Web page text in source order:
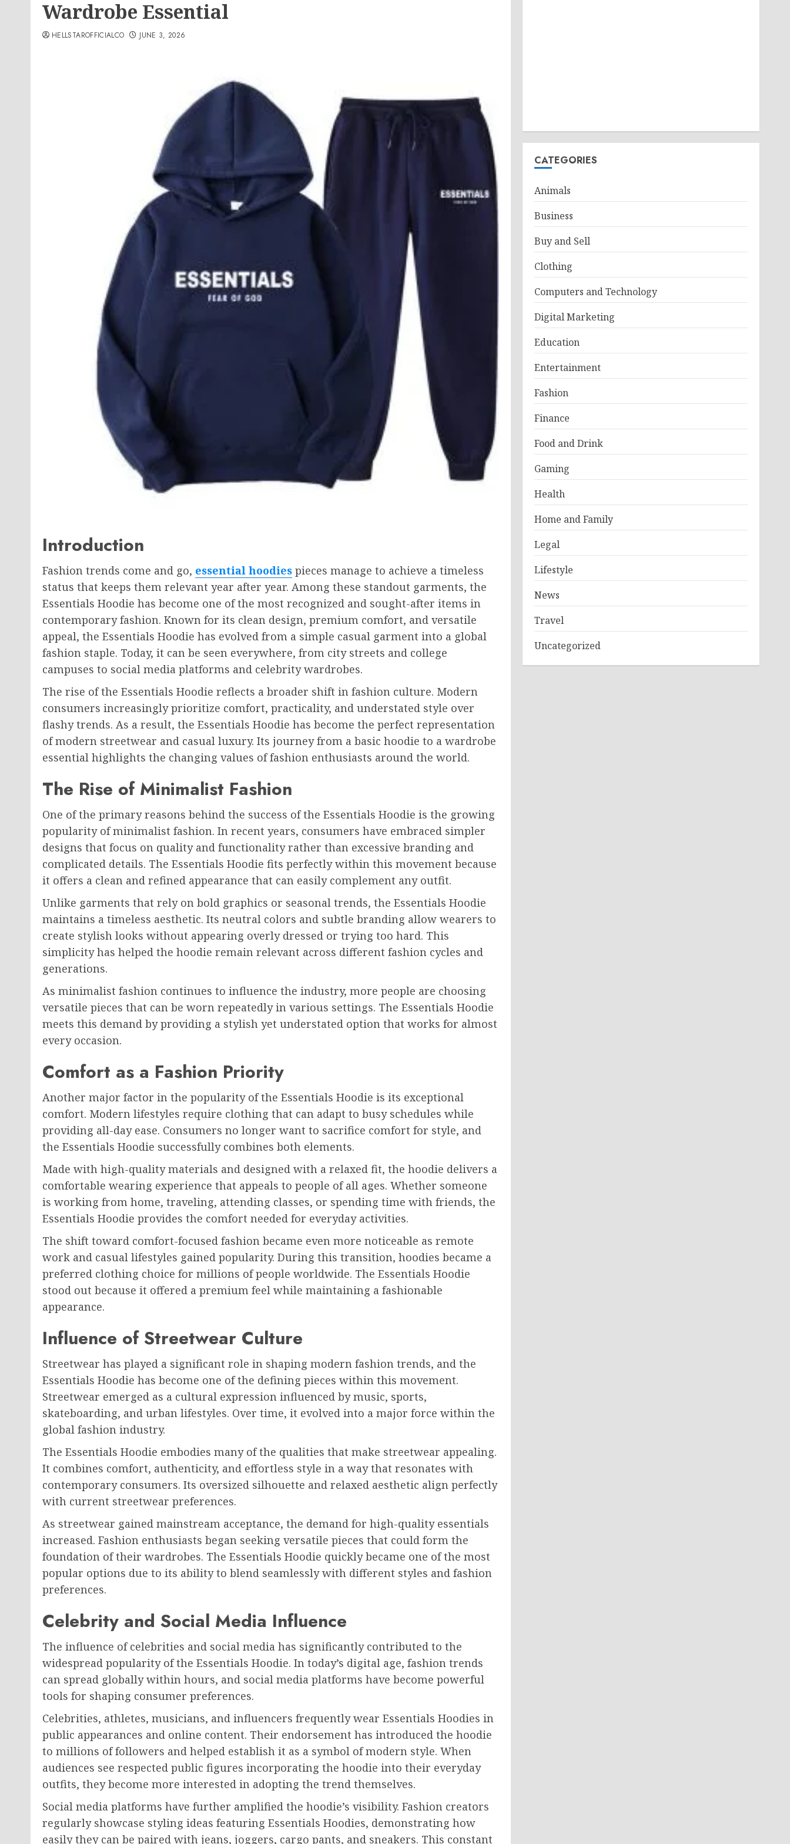
Wardrobe Essential
HELLSTAROFFICIALCO JUNE 3, 2026
Introduction
Fashion trends come and go, essential hoodies pieces manage to achieve a timeless
status that keeps them relevant year after year. Among these standout garments, the
Essentials Hoodie has become one of the most recognized and sought-after items in
contemporary fashion. Known for its clean design, premium comfort, and versatile
appeal, the Essentials Hoodie has evolved from a simple casual garment into a global
fashion staple. Today, it can be seen everywhere, from city streets and college
campuses to social media platforms and celebrity wardrobes.
The rise of the Essentials Hoodie reflects a broader shift in fashion culture. Modern
consumers increasingly prioritize comfort, practicality, and understated style over
flashy trends. As a result, the Essentials Hoodie has become the perfect representation
of modern streetwear and casual luxury. Its journey from a basic hoodie to a wardrobe
essential highlights the changing values of fashion enthusiasts around the world.
The Rise of Minimalist Fashion
One of the primary reasons behind the success of the Essentials Hoodie is the growing
popularity of minimalist fashion. In recent years, consumers have embraced simpler
designs that focus on quality and functionality rather than excessive branding and
complicated details. The Essentials Hoodie fits perfectly within this movement because
it offers a clean and refined appearance that can easily complement any outfit.
Unlike garments that rely on bold graphics or seasonal trends, the Essentials Hoodie
maintains a timeless aesthetic. Its neutral colors and subtle branding allow wearers to
create stylish looks without appearing overly dressed or trying too hard. This
simplicity has helped the hoodie remain relevant across different fashion cycles and
generations.
As minimalist fashion continues to influence the industry, more people are choosing
versatile pieces that can be worn repeatedly in various settings. The Essentials Hoodie
meets this demand by providing a stylish yet understated option that works for almost
every occasion.
Comfort as a Fashion Priority
Another major factor in the popularity of the Essentials Hoodie is its exceptional
comfort. Modern lifestyles require clothing that can adapt to busy schedules while
providing all-day ease. Consumers no longer want to sacrifice comfort for style, and
the Essentials Hoodie successfully combines both elements.
Made with high-quality materials and designed with a relaxed fit, the hoodie delivers a
comfortable wearing experience that appeals to people of all ages. Whether someone
is working from home, traveling, attending classes, or spending time with friends, the
Essentials Hoodie provides the comfort needed for everyday activities.
The shift toward comfort-focused fashion became even more noticeable as remote
work and casual lifestyles gained popularity. During this transition, hoodies became a
preferred clothing choice for millions of people worldwide. The Essentials Hoodie
stood out because it offered a premium feel while maintaining a fashionable
appearance.
Influence of Streetwear Culture
Streetwear has played a significant role in shaping modern fashion trends, and the
Essentials Hoodie has become one of the defining pieces within this movement.
Streetwear emerged as a cultural expression influenced by music, sports,
skateboarding, and urban lifestyles. Over time, it evolved into a major force within the
global fashion industry.
The Essentials Hoodie embodies many of the qualities that make streetwear appealing.
It combines comfort, authenticity, and effortless style in a way that resonates with
contemporary consumers. Its oversized silhouette and relaxed aesthetic align perfectly
with current streetwear preferences.
As streetwear gained mainstream acceptance, the demand for high-quality essentials
increased. Fashion enthusiasts began seeking versatile pieces that could form the
foundation of their wardrobes. The Essentials Hoodie quickly became one of the most
popular options due to its ability to blend seamlessly with different styles and fashion
preferences.
Celebrity and Social Media Influence
The influence of celebrities and social media has significantly contributed to the
widespread popularity of the Essentials Hoodie. In today’s digital age, fashion trends
can spread globally within hours, and social media platforms have become powerful
tools for shaping consumer preferences.
Celebrities, athletes, musicians, and influencers frequently wear Essentials Hoodies in
public appearances and online content. Their endorsement has introduced the hoodie
to millions of followers and helped establish it as a symbol of modern style. When
audiences see respected public figures incorporating the hoodie into their everyday
outfits, they become more interested in adopting the trend themselves.
Social media platforms have further amplified the hoodie’s visibility. Fashion creators
regularly showcase styling ideas featuring Essentials Hoodies, demonstrating how
easily they can be paired with jeans, joggers, cargo pants, and sneakers. This constant
CATEGORIES
Animals
Business
Buy and Sell
Clothing
Computers and Technology
Digital Marketing
Education
Entertainment
Fashion
Finance
Food and Drink
Gaming
Health
Home and Family
Legal
Lifestyle
News
Travel
Uncategorized